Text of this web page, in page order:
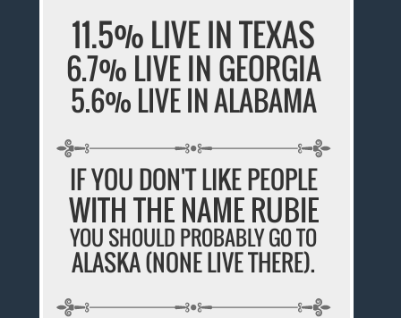
11.5% LIVE IN TEXAS
6.7% LIVE IN GEORGIA
5.6% LIVE IN ALABAMA
IF YOU DON'T LIKE PEOPLE
WITH THE NAME RUBIE
YOU SHOULD PROBABLY GO TO
ALASKA (NONE LIVE THERE).